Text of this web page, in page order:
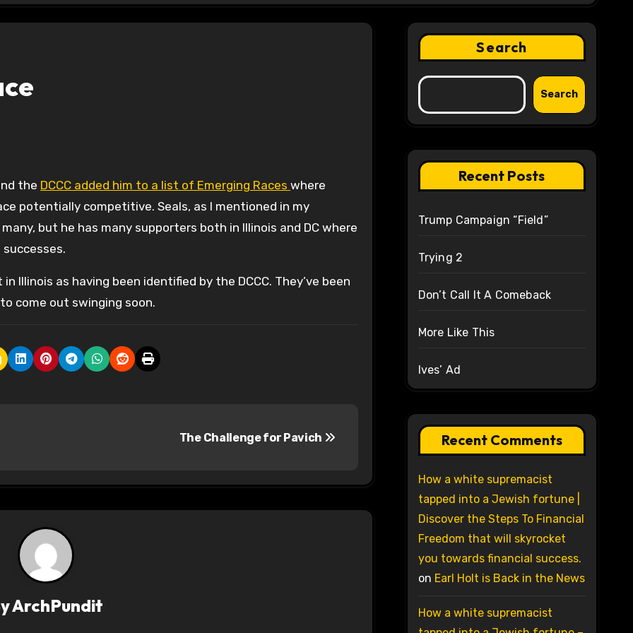
the DCCC added him to a list of Emerging Races where
potentially competitive. Seals, as I mentioned in my
but he has many supporters both in Illinois and DC where
Illinois as having been identified by the DCCC. They’ve been
come out swinging soon.
The Challenge for Pavich
ArchPundit
Search
Search
Recent Posts
Trump Campaign “Field”
Trying 2
Don’t Call It A Comeback
More Like This
Ives’ Ad
Recent Comments
How a white supremacist
tapped into a Jewish fortune |
Discover the Steps To Financial
Freedom that will skyrocket
you towards financial success.
on Earl Holt is Back in the News
How a white supremacist